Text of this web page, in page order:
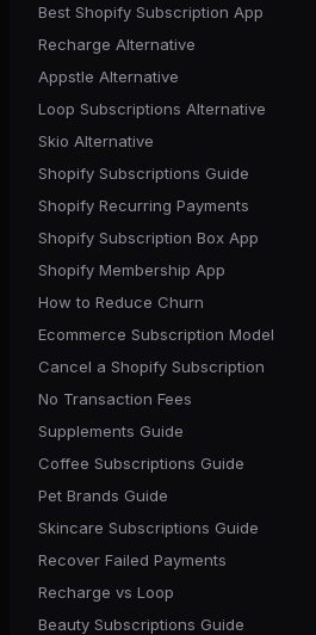
Best Shopify Subscription App
Recharge Alternative
Appstle Alternative
Loop Subscriptions Alternative
Skio Alternative
Shopify Subscriptions Guide
Shopify Recurring Payments
Shopify Subscription Box App
Shopify Membership App
How to Reduce Churn
Ecommerce Subscription Model
Cancel a Shopify Subscription
No Transaction Fees
Supplements Guide
Coffee Subscriptions Guide
Pet Brands Guide
Skincare Subscriptions Guide
Recover Failed Payments
Recharge vs Loop
Beauty Subscriptions Guide